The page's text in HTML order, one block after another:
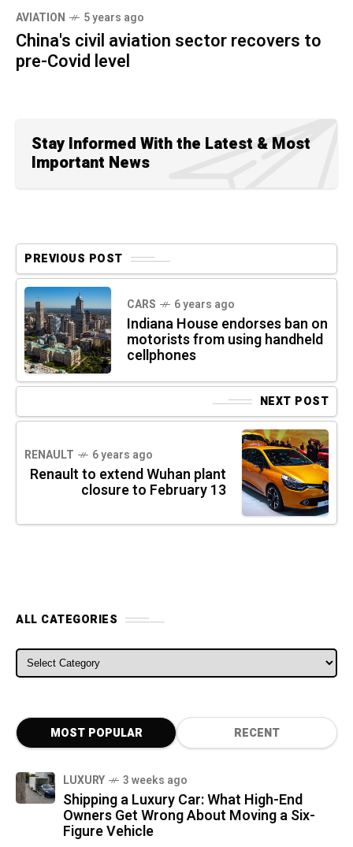
AVIATION 5 years ago
China's civil aviation sector recovers to
pre-Covid level
Stay Informed With the Latest & Most
Important News
PREVIOUS POST
CARS 6 years ago
Indiana House endorses ban on
motorists from using handheld
cellphones
NEXT POST
RENAULT 6 years ago
Renault to extend Wuhan plant
closure to February 13
ALL CATEGORIES
ALL CATEGORIES
MOST POPULAR RECENT
LUXURY 3 weeks ago
Shipping a Luxury Car: What High-End
Owners Get Wrong About Moving a Six-
Figure Vehicle